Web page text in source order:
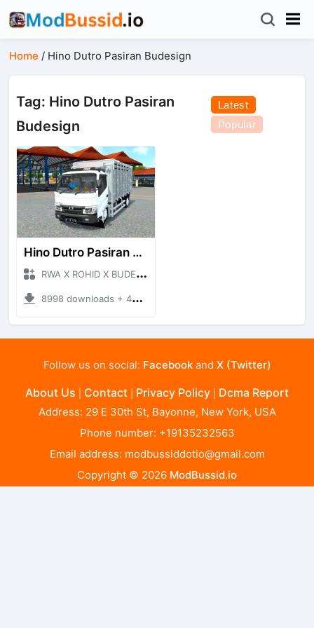
Home / Hino Dutro Pasiran Budesign
Tag: Hino Dutro Pasiran
Budesign
Latest
Popular
Hino Dutro Pasiran Budesign
RWA X ROHID X BUDESIGN + Mod Bussid Truck
8998 downloads + 46.02 MB
Follow us on social: Facebookand X (Twitter)
About Us Contact Privacy Policy Dcma Report
Address: 29 E 30th St, Bayonne, New York, USA
Phone number: +19135232563
Email address: modbussiddotio@gmail.com
Copyright © 2026 ModBussid.io